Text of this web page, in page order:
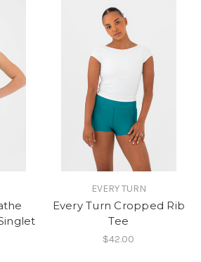
EVERY TURN
Every Turn Cropped Rib
Tee
$42.00